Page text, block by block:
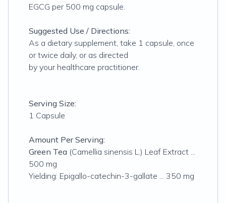
EGCG per 500 mg capsule.
Suggested Use / Directions:
As a dietary supplement, take 1 capsule, once
or twice daily, or as directed
by your healthcare practitioner.
Serving Size:
1 Capsule
Amount Per Serving:
Green Tea (Camellia sinensis L.) Leaf Extract ...
500 mg
Yielding: Epigallo-catechin-3-gallate ... 350 mg